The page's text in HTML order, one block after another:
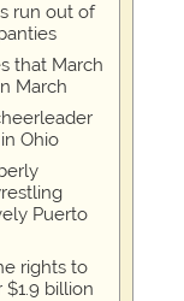
run out of
that March
March
Ohio
Puerto
rights to
$1.9 billion